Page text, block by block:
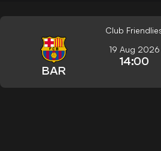
Club
BAR
19 Aug 2026
14:00